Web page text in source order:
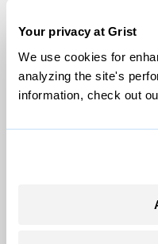
Your privacy at Grist
We use cookies for
analyzing the site's
information, check out
© 1999-2026 Grist
Grist is